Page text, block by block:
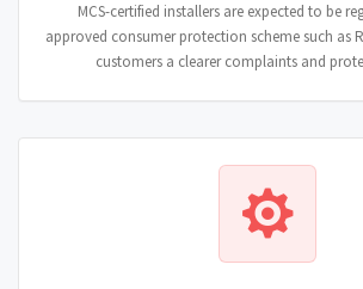
MCS-certified installers are expected to be
approved consumer protection scheme such as
customers a clearer complaints and